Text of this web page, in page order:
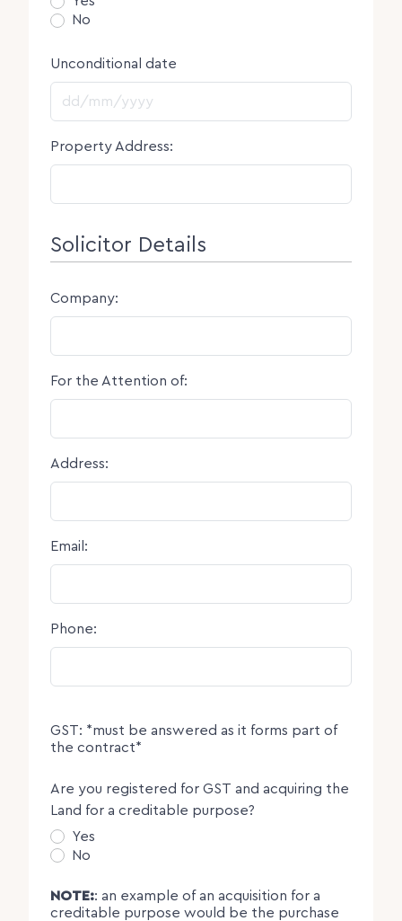
No
Unconditional date
DD slash MM slash YYYY
Property Address:
Solicitor Details
Company:
For the Attention of:
Address:
Email:
Phone:
GST: *must be answered as it forms part of
the contract*
Are you registered for GST and acquiring the
Land for a creditable purpose?
Yes
No
NOTE:: an example of an acquisition for a
creditable purpose would be the purchase